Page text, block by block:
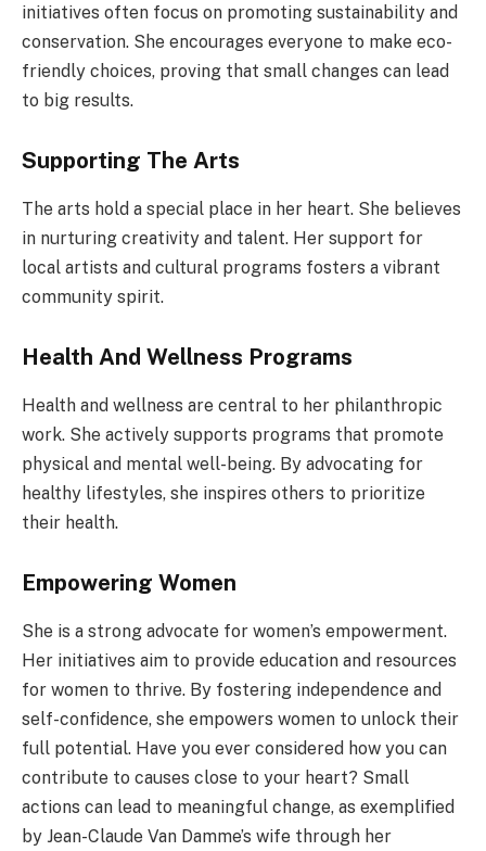
initiatives often focus on promoting sustainability and
conservation. She encourages everyone to make eco-
friendly choices, proving that small changes can lead
to big results.
Supporting The Arts
The arts hold a special place in her heart. She believes
in nurturing creativity and talent. Her support for
local artists and cultural programs fosters a vibrant
community spirit.
Health And Wellness Programs
Health and wellness are central to her philanthropic
work. She actively supports programs that promote
physical and mental well-being. By advocating for
healthy lifestyles, she inspires others to prioritize
their health.
Empowering Women
She is a strong advocate for women’s empowerment.
Her initiatives aim to provide education and resources
for women to thrive. By fostering independence and
self-confidence, she empowers women to unlock their
full potential. Have you ever considered how you can
contribute to causes close to your heart? Small
actions can lead to meaningful change, as exemplified
by Jean-Claude Van Damme’s wife through her